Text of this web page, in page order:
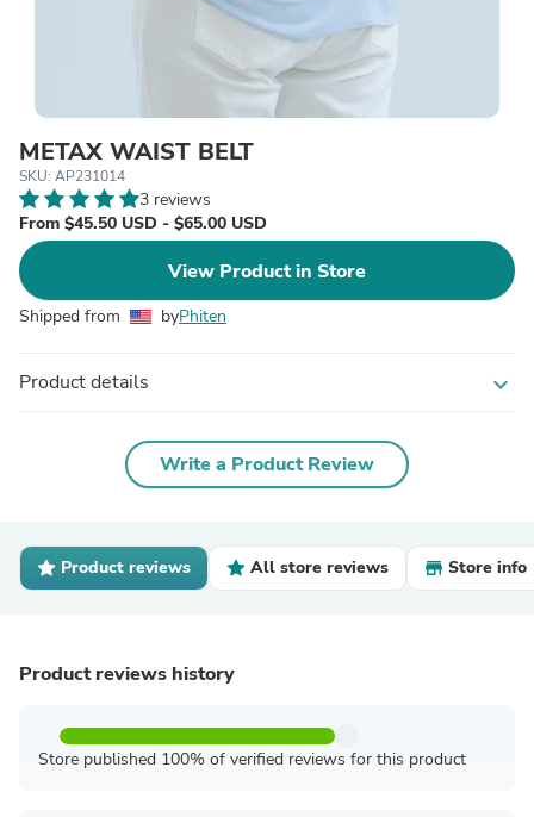
METAX WAIST BELT
SKU: AP231014
3 reviews
From $45.50 USD - $65.00 USD
View Product in Store
Shipped from byPhiten
Product details expand_more
Write a Product Review
Product reviews All store reviews Store info
Product reviews history
Store published 100% of verified reviews for this product